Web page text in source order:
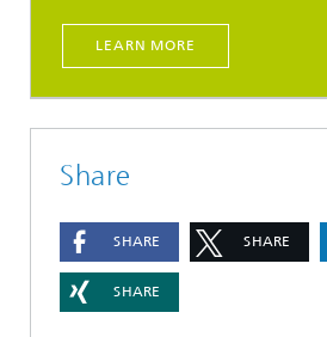
LEARN MORE
Share
SHARE SHARE
SHARE